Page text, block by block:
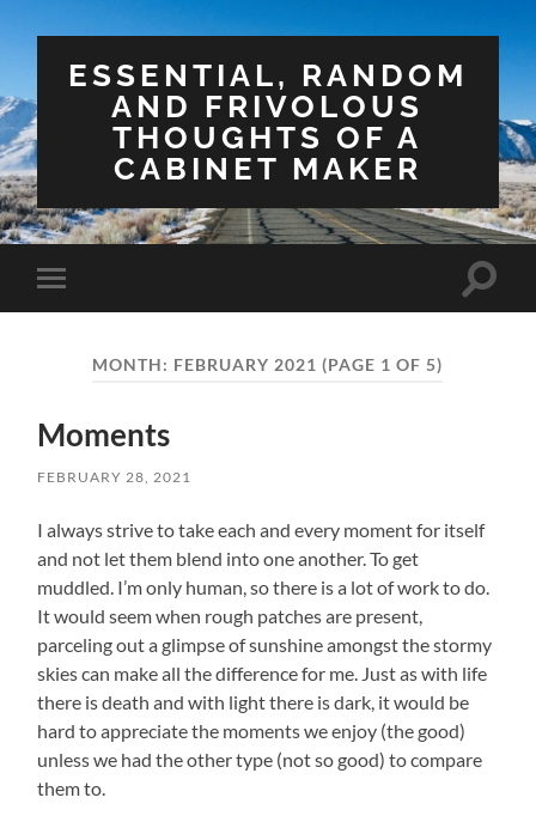
ESSENTIAL, RANDOM
AND FRIVOLOUS
THOUGHTS OF A
CABINET MAKER
Toggle
mobile
Toggle
MONTH: FEBRUARY 2021 (PAGE 1 OF 5)
Moments
FEBRUARY 28, 2021
I always strive to take each and every moment for itself
and not let them blend into one another. To get
muddled. I’m only human, so there is a lot of work to do.
It would seem when rough patches are present,
parceling out a glimpse of sunshine amongst the stormy
skies can make all the difference for me. Just as with life
there is death and with light there is dark, it would be
hard to appreciate the moments we enjoy (the good)
unless we had the other type (not so good) to compare
them to.